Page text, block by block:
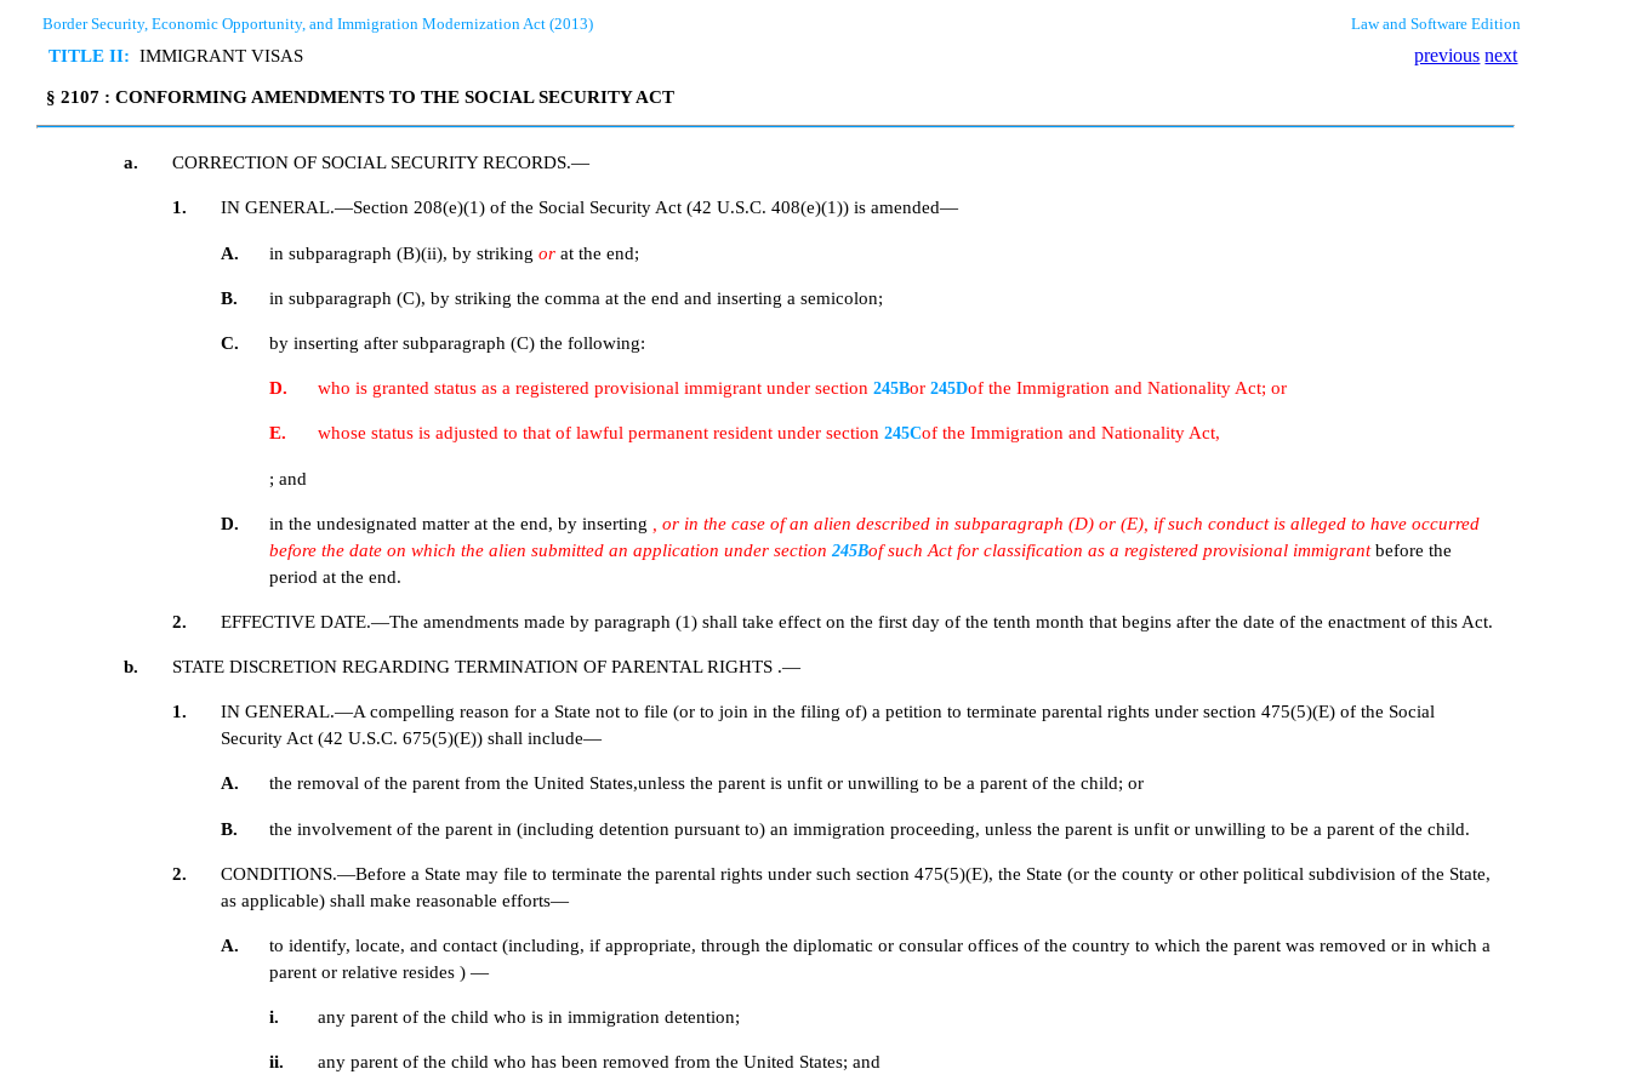
Border Security, Economic Opportunity, and Immigration Modernization Act (2013) Law and Software Edition
TITLE II: IMMIGRANT VISAS previous next
§ 2107 : CONFORMING AMENDMENTS TO THE SOCIAL SECURITY ACT
a. CORRECTION OF SOCIAL SECURITY RECORDS.—
1. IN GENERAL.—Section 208(e)(1) of the Social Security Act (42 U.S.C. 408(e)(1)) is amended—
A. in subparagraph (B)(ii), by striking orat the end;
B. in subparagraph (C), by striking the comma at the end and inserting a semicolon;
C. by inserting after subparagraph (C) the following:
D. who is granted status as a registered provisional immigrant under section 245Bor 245Dof the Immigration and Nationality Act; or
E. whose status is adjusted to that of lawful permanent resident under section 245Cof the Immigration and Nationality Act,
; and
D. in the undesignated matter at the end, by inserting
, or in the case of an alien described in subparagraph (D) or (E), if such conduct is alleged to have occurred
before the date on which the alien submitted an application under section 245Bof such Act for classification as a registered provisional immigrantbefore the
period at the end.
2. EFFECTIVE DATE.—The amendments made by paragraph (1) shall take effect on the first day of the tenth month that begins after the date of the enactment of this Act.
b. STATE DISCRETION REGARDING TERMINATION OF PARENTAL RIGHTS .—
1.
IN GENERAL.—A compelling reason for a State not to file (or to join in the filing of) a petition to terminate parental rights under section 475(5)(E) of the Social
Security Act (42 U.S.C. 675(5)(E)) shall include—
A. the removal of the parent from the United States,unless the parent is unfit or unwilling to be a parent of the child; or
B. the involvement of the parent in (including detention pursuant to) an immigration proceeding, unless the parent is unfit or unwilling to be a parent of the child.
2.
CONDITIONS.—Before a State may file to terminate the parental rights under such section 475(5)(E), the State (or the county or other political subdivision of the State,
as applicable) shall make reasonable efforts—
A.
to identify, locate, and contact (including, if appropriate, through the diplomatic or consular offices of the country to which the parent was removed or in which a
parent or relative resides ) —
i. any parent of the child who is in immigration detention;
ii. any parent of the child who has been removed from the United States; and